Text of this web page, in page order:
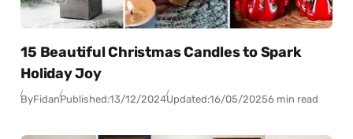
15 Beautiful Christmas Candles to Spark
Holiday Joy
ByFidanPublished:13/12/2024Updated:16/05/20256 min read